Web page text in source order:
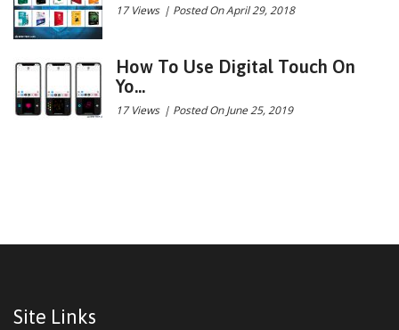
17 Views | Posted On April 29, 2018
How To Use Digital Touch On
Yo...
17 Views | Posted On June 25, 2019
Site Links